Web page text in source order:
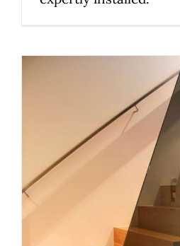
Planning a